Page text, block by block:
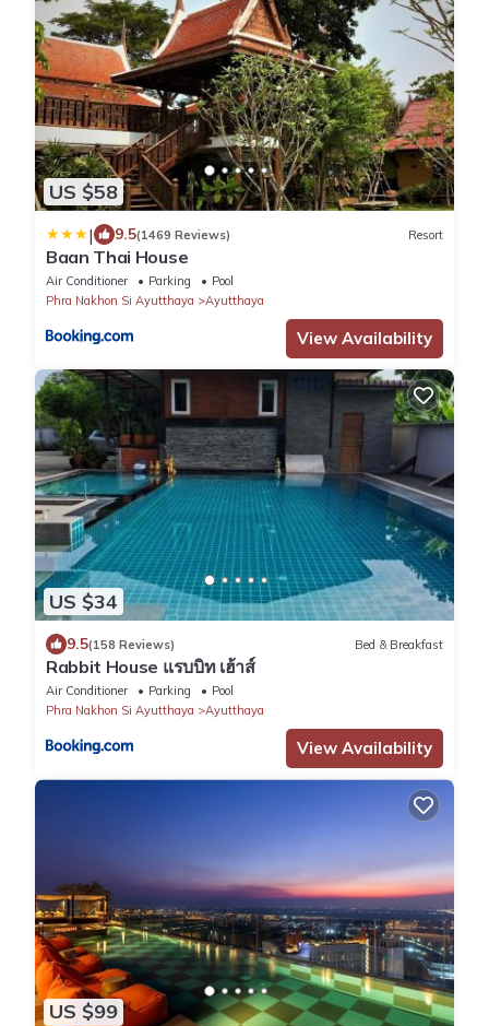
US $58
| 9.5(1469 Reviews) Resort
Baan Thai House
Air Conditioner Parking
Pool
Phra Nakhon Si Ayutthaya
Ayutthaya
View Availability
US $34
9.5(158 Reviews) Bed & Breakfast
Rabbit House แรบบิท เฮ้าส์
Air Conditioner Parking
Pool
Phra Nakhon Si Ayutthaya
Ayutthaya
View Availability
US $99